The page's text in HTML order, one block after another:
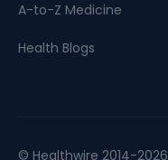
A-to-Z Medicine
Health Blogs
© Healthwire 2014-2026